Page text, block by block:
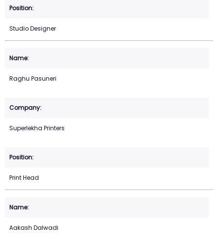
Studio Designer
Raghu Pasuneri
Superlekha Printers
Print Head
Aakash Dalwadi